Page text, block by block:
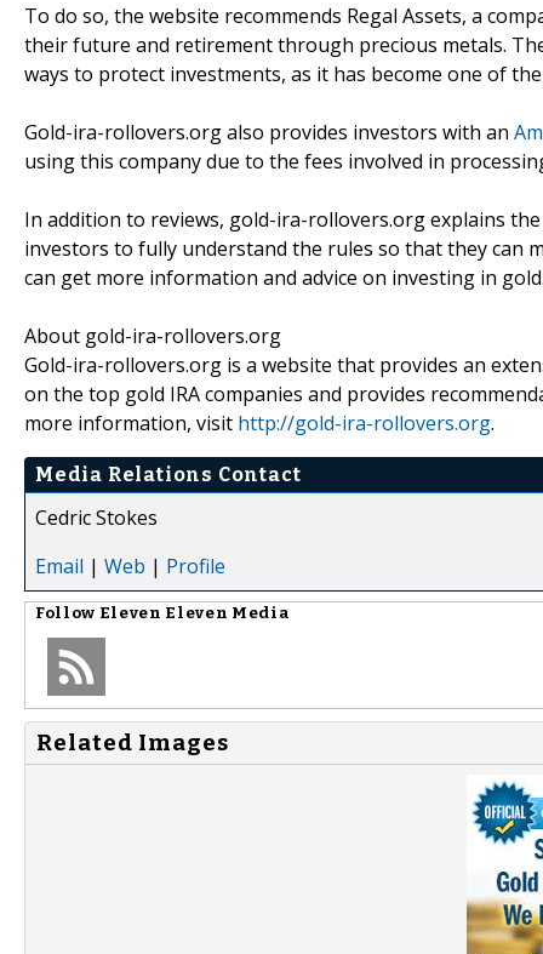
To do so, the website recommends Regal Assets, a
their future and retirement through precious metals.
ways to protect investments, as it has become one of
Gold-ira-rollovers.org also provides investors with an
using this company due to the fees involved in
In addition to reviews, gold-ira-rollovers.org explains
investors to fully understand the rules so that they can
can get more information and advice on investing in
About gold-ira-rollovers.org
Gold-ira-rollovers.org is a website that provides an
on the top gold IRA companies and provides
more information, visit http://gold-ira-rollovers.org.
Media Relations Contact
Cedric Stokes
Email | Web | Profile
Follow Eleven Eleven Media
Related Images